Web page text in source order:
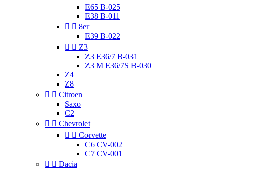
E65 B-025
E38 B-011
  8er
E39 B-022
  Z3
Z3 E36/7 B-031
Z3 M E36/7S B-030
Z4
Z8
  Citroen
Saxo
C2
  Chevrolet
  Corvette
C6 CV-002
C7 CV-001
  Dacia